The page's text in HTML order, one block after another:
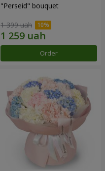
"Perseid" bouquet
1 399 uah
Order